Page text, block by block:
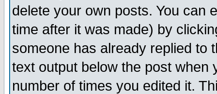
delete your own posts. You can
time after it was made) by
someone has already replied to
text output below the post when
number of times you edited it.